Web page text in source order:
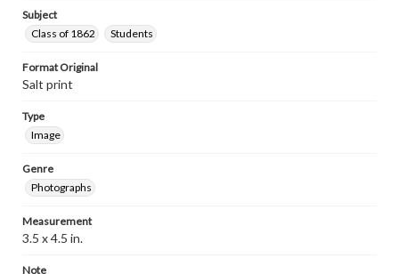
Subject
Class of 1862
Students
Format Original
Salt print
Type
Image
Genre
Photographs
Measurement
3.5 x 4.5 in.
Note